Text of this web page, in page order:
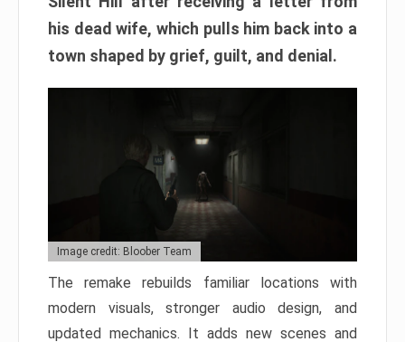
his dead wife, which pulls him back into a
town shaped by grief, guilt, and denial.
Image credit: Bloober Team
The remake rebuilds familiar locations with
modern visuals, stronger audio design, and
updated mechanics. It adds new scenes and